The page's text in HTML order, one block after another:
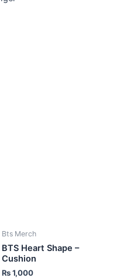
Bts Merch
BTS Heart Shape –
Cushion
₨1,000